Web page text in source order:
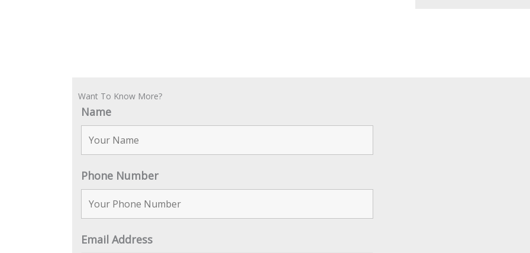
Want To Know More?
Name
Phone Number
Email Address